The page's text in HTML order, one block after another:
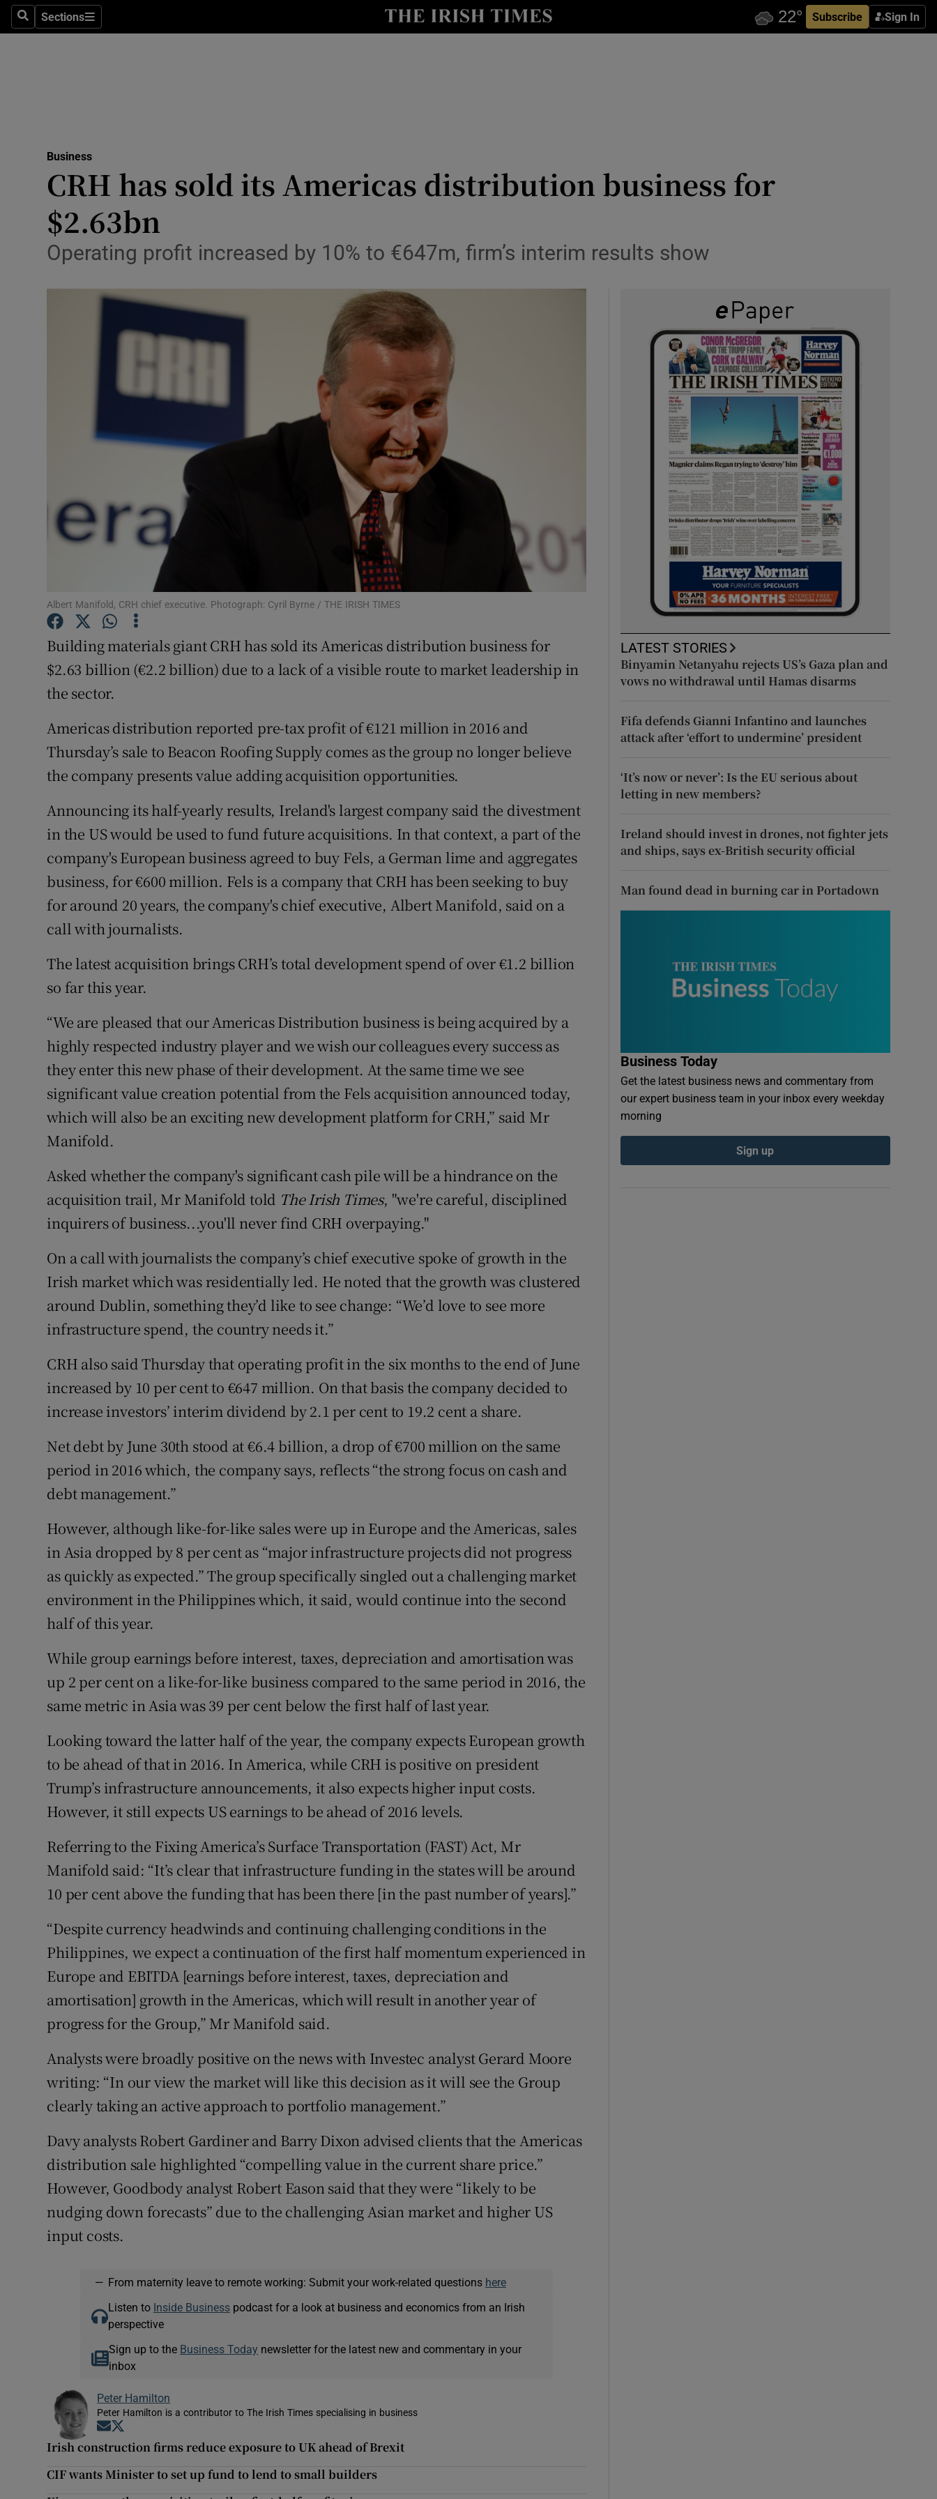
SearchSections
Sections Subscribe Sign In
Show Life & Style sub sections
Media
Obituaries
Video
Show Gaeilge sub sections
Show History sub sections
Offbeat
Show Sponsored sub sections
Competitions
Newsletters
Business
CRH has sold its Americas distribution business for
$2.63bn
Operating profit increased by 10% to €647m, firm’s interim results show
Albert Manifold, CRH chief executive. Photograph: Cyril Byrne / THE IRISH TIMES
Building materials giant CRH has sold its Americas distribution business for
$2.63 billion (€2.2 billion) due to a lack of a visible route to market leadership in
the sector.
Americas distribution reported pre-tax profit of €121 million in 2016 and
Thursday’s sale to Beacon Roofing Supply comes as the group no longer believe
the company presents value adding acquisition opportunities.
Announcing its half-yearly results, Ireland's largest company said the divestment
in the US would be used to fund future acquisitions. In that context, a part of the
company's European business agreed to buy Fels, a German lime and aggregates
business, for €600 million. Fels is a company that CRH has been seeking to buy
for around 20 years, the company's chief executive, Albert Manifold, said on a
call with journalists.
The latest acquisition brings CRH’s total development spend of over €1.2 billion
so far this year.
“We are pleased that our Americas Distribution business is being acquired by a
highly respected industry player and we wish our colleagues every success as
they enter this new phase of their development. At the same time we see
significant value creation potential from the Fels acquisition announced today,
which will also be an exciting new development platform for CRH,” said Mr
Manifold.
Asked whether the company's significant cash pile will be a hindrance on the
acquisition trail, Mr Manifold told The Irish Times, "we're careful, disciplined
inquirers of business...you'll never find CRH overpaying."
On a call with journalists the company’s chief executive spoke of growth in the
Irish market which was residentially led. He noted that the growth was clustered
around Dublin, something they’d like to see change: “We’d love to see more
infrastructure spend, the country needs it.”
CRH also said Thursday that operating profit in the six months to the end of June
increased by 10 per cent to €647 million. On that basis the company decided to
increase investors’ interim dividend by 2.1 per cent to 19.2 cent a share.
Net debt by June 30th stood at €6.4 billion, a drop of €700 million on the same
period in 2016 which, the company says, reflects “the strong focus on cash and
debt management.”
However, although like-for-like sales were up in Europe and the Americas, sales
in Asia dropped by 8 per cent as “major infrastructure projects did not progress
as quickly as expected.” The group specifically singled out a challenging market
environment in the Philippines which, it said, would continue into the second
half of this year.
While group earnings before interest, taxes, depreciation and amortisation was
up 2 per cent on a like-for-like business compared to the same period in 2016, the
same metric in Asia was 39 per cent below the first half of last year.
Looking toward the latter half of the year, the company expects European growth
to be ahead of that in 2016. In America, while CRH is positive on president
Trump’s infrastructure announcements, it also expects higher input costs.
However, it still expects US earnings to be ahead of 2016 levels.
Referring to the Fixing America’s Surface Transportation (FAST) Act, Mr
Manifold said: “It’s clear that infrastructure funding in the states will be around
10 per cent above the funding that has been there [in the past number of years].”
“Despite currency headwinds and continuing challenging conditions in the
Philippines, we expect a continuation of the first half momentum experienced in
Europe and EBITDA [earnings before interest, taxes, depreciation and
amortisation] growth in the Americas, which will result in another year of
progress for the Group,” Mr Manifold said.
Analysts were broadly positive on the news with Investec analyst Gerard Moore
writing: “In our view the market will like this decision as it will see the Group
clearly taking an active approach to portfolio management.”
Davy analysts Robert Gardiner and Barry Dixon advised clients that the Americas
distribution sale highlighted “compelling value in the current share price.”
However, Goodbody analyst Robert Eason said that they were “likely to be
nudging down forecasts” due to the challenging Asian market and higher US
input costs.
— From maternity leave to remote working: Submit your work-related questions here
Listen to Inside Businesspodcast for a look at business and economics from an Irish
perspective
Sign up to the Business Today newsletter for the latest new and commentary in your
inbox
Peter Hamilton
Peter Hamilton is a contributor to The Irish Times specialising in business
Opens in new window
Irish construction firms reduce exposure to UK ahead of Brexit
CIF wants Minister to set up fund to lend to small builders
LATEST STORIES
Binyamin Netanyahu rejects US’s Gaza plan and
vows no withdrawal until Hamas disarms
Fifa defends Gianni Infantino and launches
attack after ‘effort to undermine’ president
‘It’s now or never’: Is the EU serious about
letting in new members?
Ireland should invest in drones, not fighter jets
and ships, says ex-British security official
Man found dead in burning car in Portadown
Business Today
Get the latest business news and commentary from
our expert business team in your inbox every weekday
morning
Sign up